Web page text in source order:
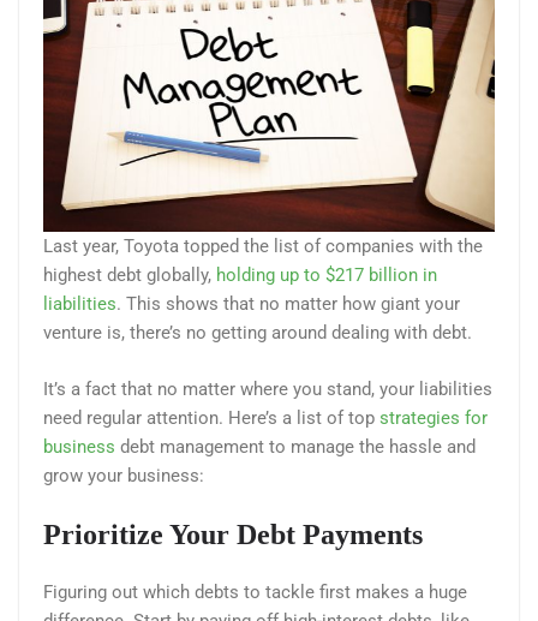
Last year, Toyota topped the list of companies with the
highest debt globally, holding up to $217 billion in
liabilities. This shows that no matter how giant your
venture is, there’s no getting around dealing with debt.
It’s a fact that no matter where you stand, your liabilities
need regular attention. Here’s a list of top strategies for
business debt management to manage the hassle and
grow your business:
Prioritize Your Debt Payments
Figuring out which debts to tackle first makes a huge